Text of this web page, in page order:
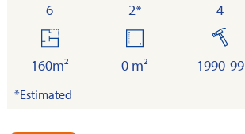
6
2*
4
floor
area
160m²
0 m²
built
1990-99
*Estimated